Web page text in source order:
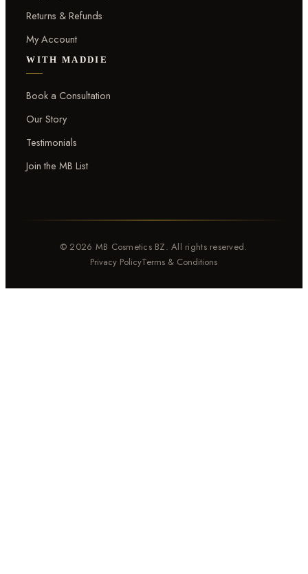
Returns & Refunds
My Account
WITH MADDIE
Book a Consultation
Our Story
Testimonials
Join the MB List
© 2026 MB Cosmetics BZ. All rights reserved.
Privacy PolicyTerms & Conditions